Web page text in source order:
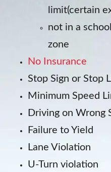
limit(certain
not in a
zone
No Insurance
Stop Sign or Stop
Minimum Speed
Driving on Wrong
Failure to Yield
Lane Violation
U-Turn violation